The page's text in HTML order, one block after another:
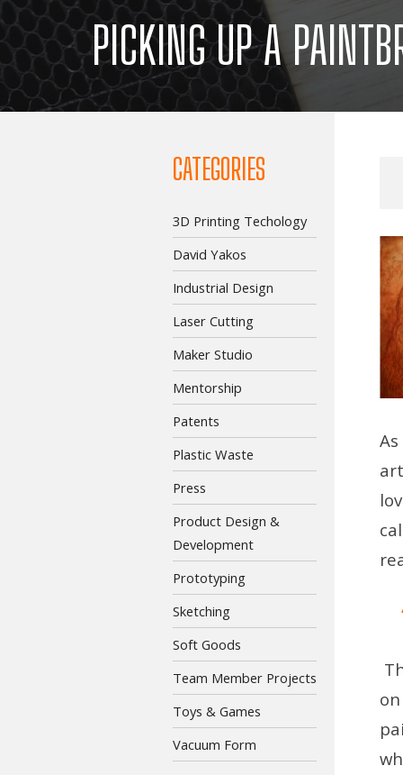
PICKING UP A
CATEGORIES
3D Printing Techology
David Yakos
Industrial Design
Laser Cutting
Maker Studio
Mentorship
Patents
Plastic Waste
Press
Product Design &
Development
Prototyping
Sketching
Soft Goods
Team Member Projects
Toys & Games
Vacuum Form